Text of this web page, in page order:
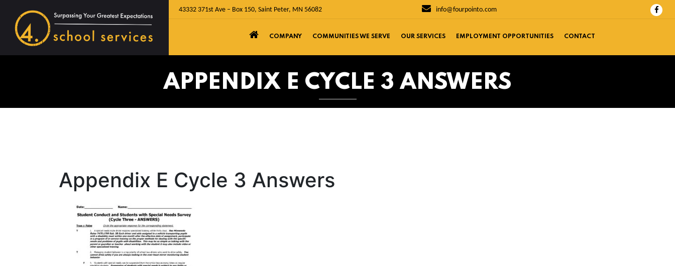
43332 371st Ave – Box 150, Saint Peter, MN 56082 info@fourpointo.com
COMPANY COMMUNITIES WE SERVE OUR SERVICES EMPLOYMENT OPPORTUNITIES CONTACT
APPENDIX E CYCLE 3 ANSWERS
Appendix E Cycle 3 Answers